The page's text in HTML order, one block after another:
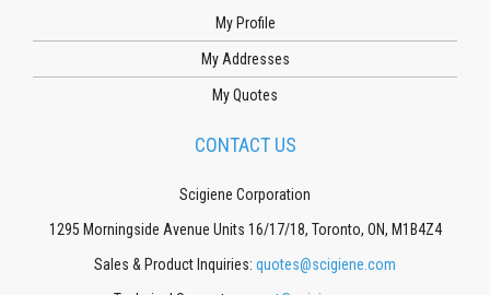
My Profile
My Addresses
My Quotes
CONTACT US
Scigiene Corporation
1295 Morningside Avenue Units 16/17/18, Toronto, ON, M1B4Z4
Sales & Product Inquiries: quotes@scigiene.com